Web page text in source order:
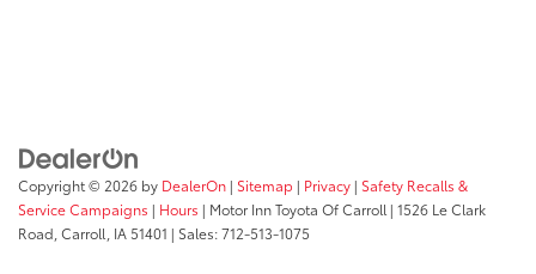
Copyright © 2026 by DealerOn | Sitemap | Privacy | Safety Recalls &
Service Campaigns | Hours | Motor Inn Toyota Of Carroll | 1526 Le Clark
Road, Carroll, IA51401 | Sales:712-513-1075